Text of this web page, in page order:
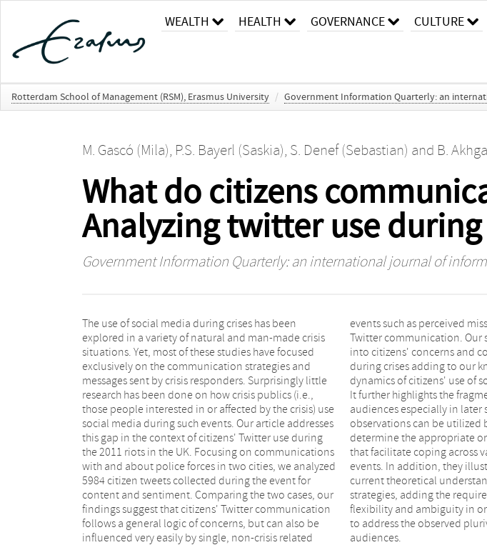
WEALTH HEALTH GOVERNANCE CULTURE
Rotterdam School of Management (RSM), Erasmus University / Government Information Quarterly: an
M. Gascó (Mila), P.S. Bayerl (Saskia), S. Denef (Sebastian) and B.
What do citizens
Analyzing twitter use
Government Information Quarterly: an international journal of
The use of social media during crises has been
explored in a variety of natural and man-made crisis
situations. Yet, most of these studies have focused
exclusively on the communication strategies and
messages sent by crisis responders. Surprisingly little
research has been done on how crisis publics (i.e.,
those people interested in or affected by the crisis) use
social media during such events. Our article addresses
this gap in the context of citizens' Twitter use during
the 2011 riots in the UK. Focusing on communications
with and about police forces in two cities, we analyzed
5984 citizen tweets collected during the event for
content and sentiment. Comparing the two cases, our
findings suggest that citizens' Twitter communication
follows a general logic of concerns, but can also be
influenced very easily by single, non-crisis related
events such as perceived missteps in a police force's
Twitter communication. Our study provides insights
into citizens' concerns and communication patterns
during crises adding to our knowledge about the
dynamics of citizens' use of social media in such times.
It further highlights the fragmentation in Twitter
audiences especially in later stages of the crisis. These
observations can be utilized by police forces to help
determine the appropriate organizational responses
that facilitate coping across various stages of crisis
events. In addition, they illustrate limitations in
current theoretical understandings of crisis response
strategies, adding the requirement for adaptivity,
flexibility and ambiguity in organizational responses
to address the observed plurivocality of crisis
audiences.